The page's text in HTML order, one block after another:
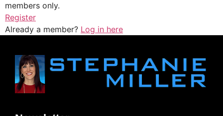
members only.
Register
Already a member? Log in here